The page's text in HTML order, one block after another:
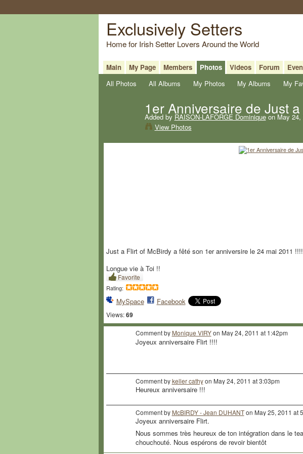
Exclusively Setters
Home for Irish Setter Lovers Around the World
Main My Page Members Photos Videos Forum
All Photos
All Albums My Photos My Albums My
1er Anniversaire de Just
Added by RAISON-LAFORGE Dominiqueon May 24,
View Photos
Just a Flirt of McBirdy a fêté son 1er anniversire le 24 mai 2011
Longue vie à Toi !!
Favorite
Rating:
MySpace Facebook
Views: 69
Comment by Monique VIRYon May 24, 2011 at 1:42pm
Joyeux anniversaire Flirt !!!!
Comment bykeller cathyon May 24, 2011 at 3:03pm
Heureux anniversaire !!!
Comment by McBIRDY - Jean DUHANTon May 25, 2011 at
Joyeux anniversaire Flirt.
Nous sommes très heureux de ton intégration dans le
chouchouté. Nous espérons de revoir bientôt